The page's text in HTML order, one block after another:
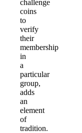
challenge
coins
to
verify
their
membership
in
a
particular
group,
adds
an
element
of
tradition.